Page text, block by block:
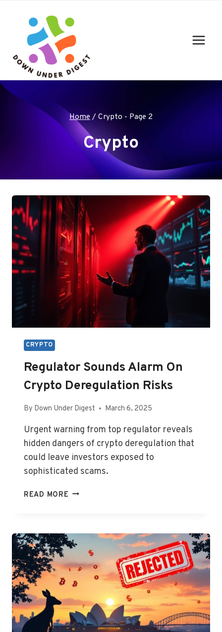
content
Home / Crypto - Page 2
Crypto
CRYPTO
Regulator Sounds Alarm On
Crypto Deregulation Risks
By Down Under Digest March 6, 2025
Urgent warning from top regulator reveals
hidden dangers of crypto deregulation that
could leave investors exposed to
sophisticated scams.
READ MORE REGULATOR
CRYPTO
DEREGULATION
RISKS